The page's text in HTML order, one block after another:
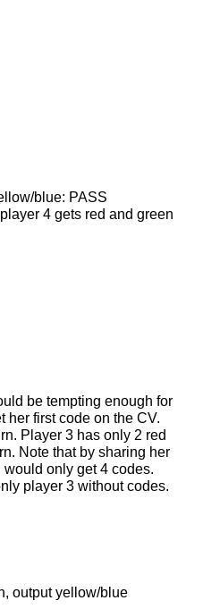
blue: PASS
4 gets red and green
be tempting enough for
her first code on the CV.
Player 3 has only 2 red
Note that by sharing her
only get 4 codes.
player 3 without codes.
output yellow/blue